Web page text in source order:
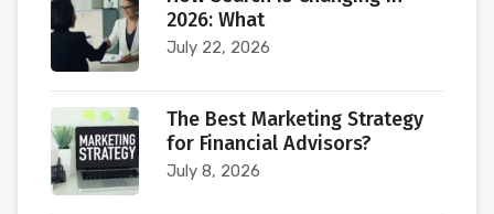
2026: What
July 22, 2026
The Best Marketing Strategy
for Financial Advisors?
July 8, 2026